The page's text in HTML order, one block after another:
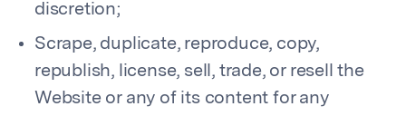
discretion;
Scrape, duplicate, reproduce, copy,
republish, license, sell, trade, or resell the
Website or any of its content for any